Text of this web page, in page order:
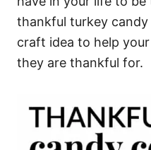
thankful turkey
craft idea to help
they are thankful for.